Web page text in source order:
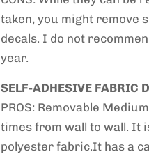
taken, you might remove
decals. I do not
year.
SELF-ADHESIVE FABRIC
PROS: Removable
times from wall to wall. It
polyester fabric.It has a